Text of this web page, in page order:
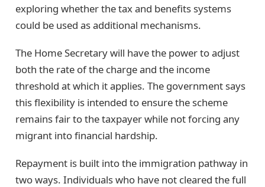
exploring whether the tax and benefits systems
could be used as additional mechanisms.
The Home Secretary will have the power to adjust
both the rate of the charge and the income
threshold at which it applies. The government says
this flexibility is intended to ensure the scheme
remains fair to the taxpayer while not forcing any
migrant into financial hardship.
Repayment is built into the immigration pathway in
two ways. Individuals who have not cleared the full